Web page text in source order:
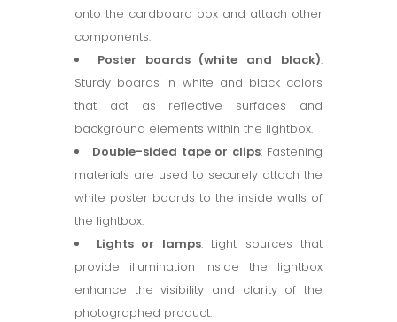
onto the cardboard box and attach other
components.
Poster boards (white and black):
Sturdy boards in white and black colors
that act as reflective surfaces and
background elements within the lightbox.
Double-sided tape or clips: Fastening
materials are used to securely attach the
white poster boards to the inside walls of
the lightbox.
Lights or lamps: Light sources that
provide illumination inside the lightbox
enhance the visibility and clarity of the
photographed product.